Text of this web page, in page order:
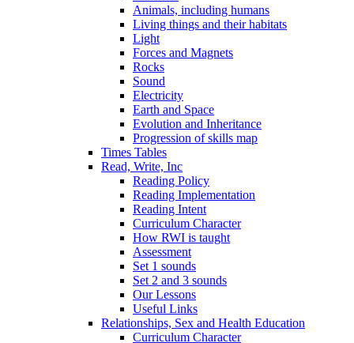
Animals, including humans
Living things and their habitats
Light
Forces and Magnets
Rocks
Sound
Electricity
Earth and Space
Evolution and Inheritance
Progression of skills map
Times Tables
Read, Write, Inc
Reading Policy
Reading Implementation
Reading Intent
Curriculum Character
How RWI is taught
Assessment
Set 1 sounds
Set 2 and 3 sounds
Our Lessons
Useful Links
Relationships, Sex and Health Education
Curriculum Character